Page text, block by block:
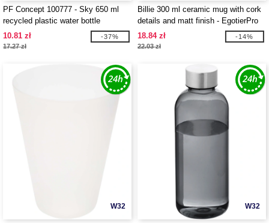
PF Concept 100777 - Sky 650 ml
recycled plastic water bottle
10.81 zł
17.27 zł
-37%
Billie 300 ml ceramic mug with cork
details and matt finish - EgotierPro
100847
18.84 zł
22.03 zł
-14%
W32 W32